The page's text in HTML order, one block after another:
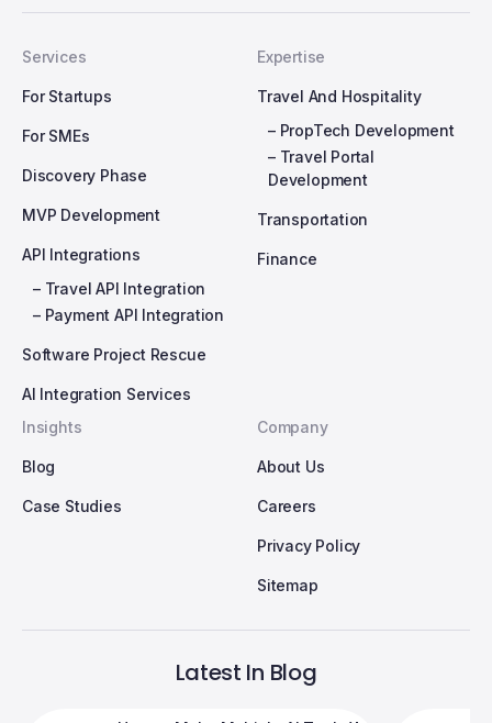
Services
For Startups
For SMEs
Discovery Phase
MVP Development
API Integrations
– Travel API Integration
– Payment API Integration
Software Project Rescue
AI Integration Services
Expertise
Travel And Hospitality
– PropTech Development
– Travel Portal
Development
Transportation
Finance
Insights
Blog
Case Studies
Company
About Us
Careers
Privacy Policy
Sitemap
Latest In Blog